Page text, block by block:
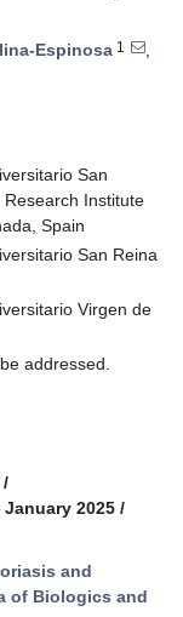
Espinosa 1
,
San
Institute
Spain
San Reina
Virgen de
addressed.
/
2025 /
and
of Biologics and